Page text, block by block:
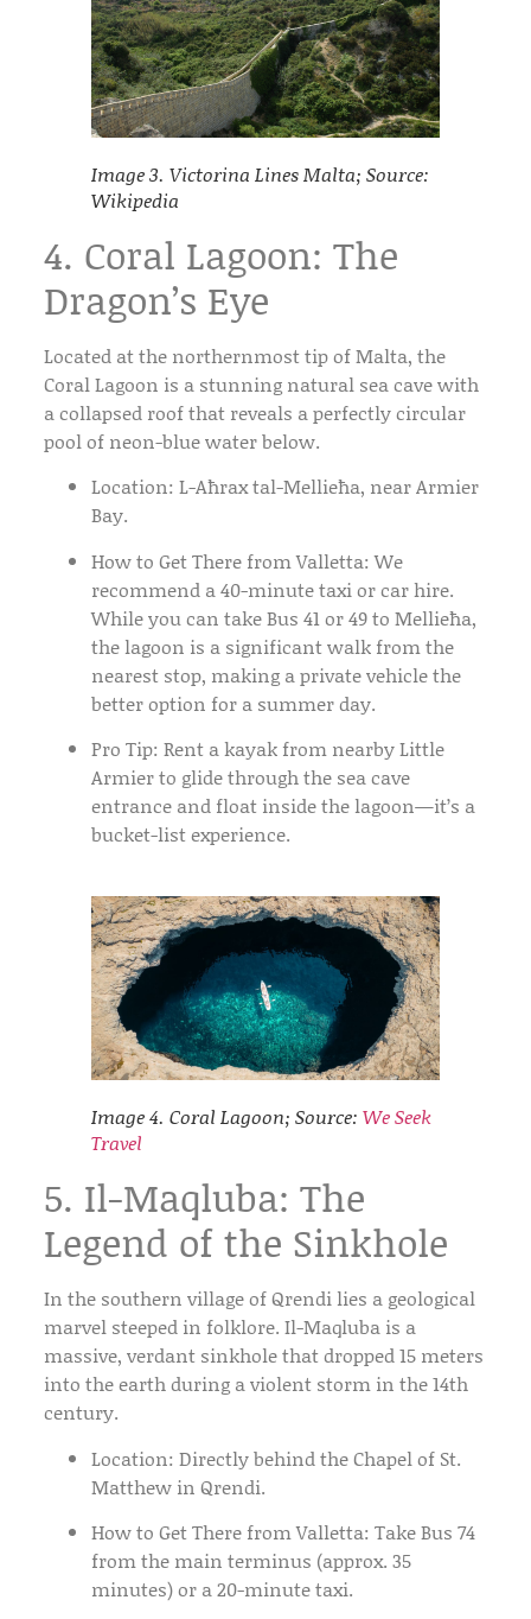
Image 3. Victorina Lines Malta; Source:
Wikipedia
4. Coral Lagoon: The
Dragon’s Eye
Located at the northernmost tip of Malta, the
Coral Lagoon is a stunning natural sea cave with
a collapsed roof that reveals a perfectly circular
pool of neon-blue water below.
Location: L-Aħrax tal-Mellieħa, near Armier
Bay.
How to Get There from Valletta: We
recommend a 40-minutetaxi or car hire.
While you can takeBus 41 or 49to Mellieħa,
the lagoon is a significant walk from the
nearest stop, making a private vehicle the
better option for a summer day.
Pro Tip: Rent akayak from nearby Little
Armier to glide through the sea cave
entrance and float inside the lagoon—it’s a
bucket-list experience.
Image 4. Coral Lagoon; Source:We Seek
Travel
5. Il-Maqluba: The
Legend of the Sinkhole
In the southern village ofQrendilies a geological
marvel steeped in folklore.Il-Maqluba is a
massive, verdant sinkhole that dropped 15 meters
into the earth during a violent storm in the 14th
century.
Location: Directly behind the Chapel of St.
Matthew in Qrendi.
How to Get There from Valletta: TakeBus 74
from the main terminus (approx. 35
minutes) or a 20-minute taxi.